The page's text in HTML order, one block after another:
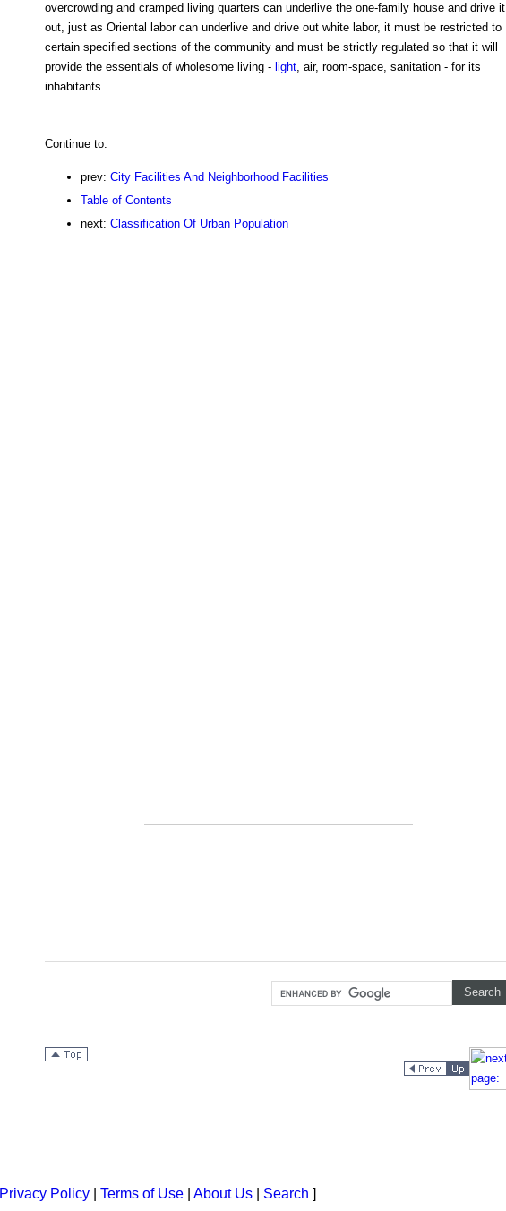
overcrowding and cramped living quarters can underlive the one-family house and drive it
out, just as Oriental labor can underlive and drive out white labor, it must be restricted to
certain specified sections of the community and must be strictly regulated so that it will
provide the essentials of wholesome living - light, air, room-space, sanitation - for its
inhabitants.
Continue to:
prev: City Facilities And Neighborhood Facilities
Table of Contents
next: Classification Of Urban Population
Privacy Policy Terms of Use About Us Search ]